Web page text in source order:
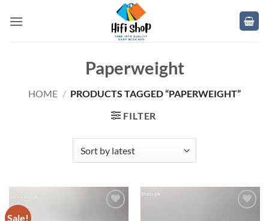
Paperweight
HOME / PRODUCTS TAGGED “PAPERWEIGHT”
FILTER
Sale!